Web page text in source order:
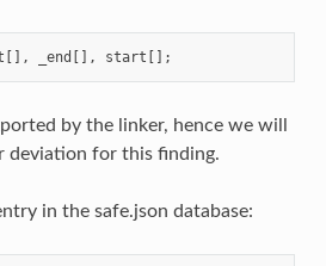
by the linker, hence we will
deviation for this finding.
in the safe.json database: